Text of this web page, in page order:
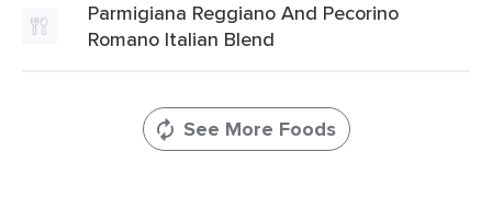
Parmigiana Reggiano And Pecorino
Romano Italian Blend
See More Foods